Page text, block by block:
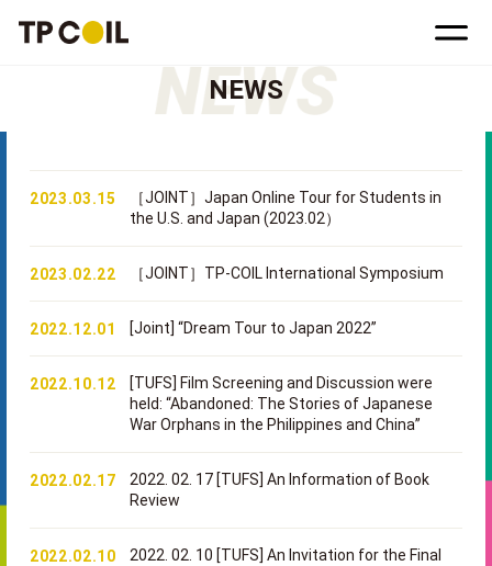
NEWS
2023.03.15
［JOINT］Japan Online Tour for Students in
the U.S. and Japan (2023.02）
2023.02.22 ［JOINT］TP-COIL International Symposium
2022.12.01 [Joint] “Dream Tour to Japan 2022”
2022.10.12
[TUFS] Film Screening and Discussion were
held: “Abandoned: The Stories of Japanese
War Orphans in the Philippines and China”
2022.02.17
2022. 02. 17 [TUFS] An Information of Book
Review
2022.02.10
2022. 02. 10 [TUFS] An Invitation for the Final